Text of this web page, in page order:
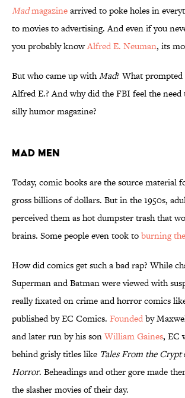
Madmagazinearrived to poke holes in
to movies to advertising. And even if you
you probably knowAlfred E. Neuman, its
But who came up withMad? What
Alfred E.? And why did the FBI feel the need
silly humor magazine?
Mad Men
Today, comic books are the source material
gross billions of dollars. But in the 1950s,
perceived them as hot dumpster trash that
brains. Some people even took toburning
How did comics get such a bad rap? While
Superman and Batman were viewed with
really fixated on crime and horror comics
published by EC Comics. Foundedby
and later run by his sonWilliam Gaines, EC
behind grisly titles like Tales From the Crypt
Horror. Beheadings and other gore made
the slasher movies of their day.